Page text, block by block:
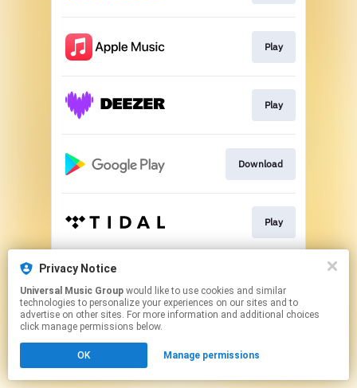
Play
Play
Download
Play
This page may contain affiliate links.
to manage your permissions.
Privacy Notice
Universal Music Group
technologies to personalize your experiences on our sites and to
advertise on other sites. For more information and additional choices
click manage permissions below.
OK Manage permissions